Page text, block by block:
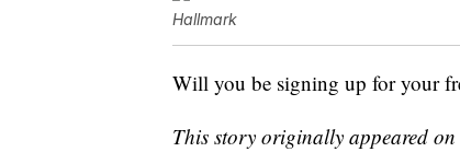
Hallmark
Will you be signing up for your
This story originally appeared on